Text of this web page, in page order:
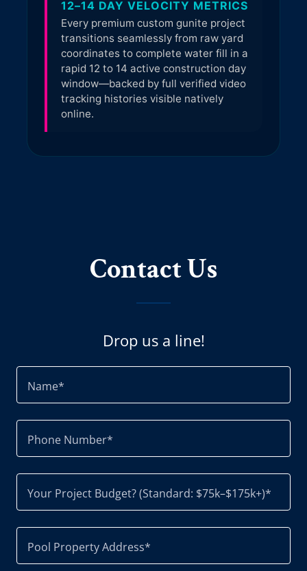
Contact Us
Drop us a line!
Name*
Phone Number*
Your Project Budget? (Standard: $75k–$175k+)*
Pool Property Address*